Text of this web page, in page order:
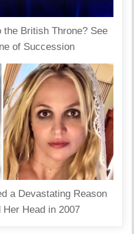
British Throne? See
of Succession
a Devastating Reason
Head in 2007